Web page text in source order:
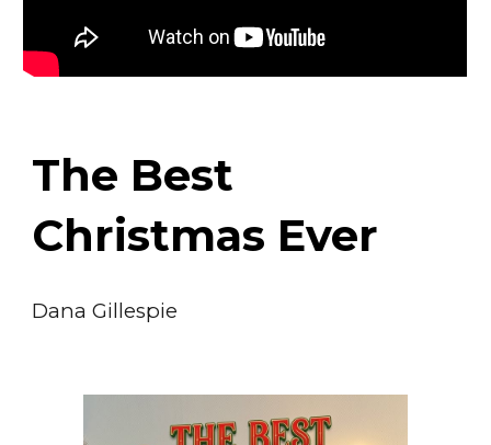
The Best
Christmas Ever
Dana Gillespie